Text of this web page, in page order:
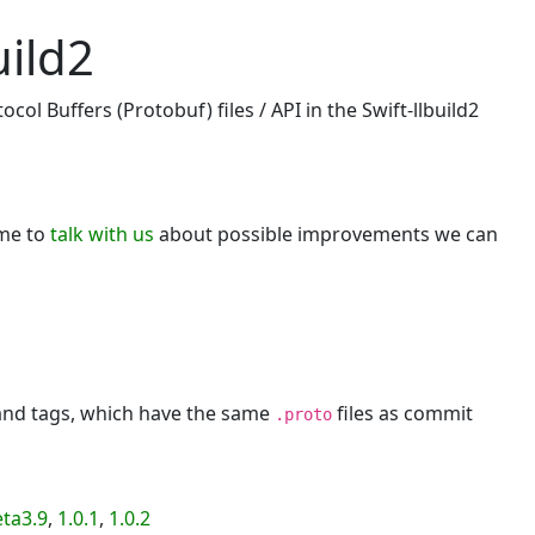
Buffers (Protobuf) files / API in the Swift-llbuild2
to talk with us about possible improvements we can
tags, which have the same .proto files as commit
, 1.0.1, 1.0.2